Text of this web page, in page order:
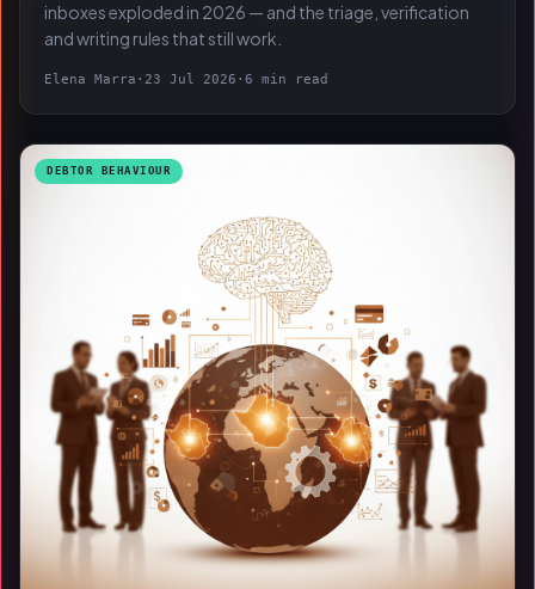
inboxes exploded in 2026 — and the triage, verification
and writing rules that still work.
Elena Marra · 23 Jul 2026 · 6 min read
DEBTOR BEHAVIOUR